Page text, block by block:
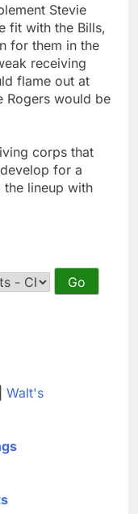
Stevie
fit with the Bills,
for them in the
receiving
flame out at
Rogers would be
corps that
for a
lineup with
Walt's